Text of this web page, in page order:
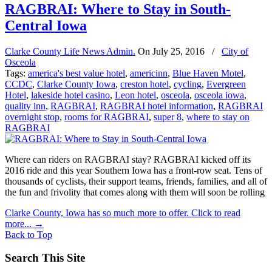
RAGBRAI: Where to Stay in South-
Central Iowa
Clarke County Life News Admin. On July 25, 2016 /
City of
Osceola
Tags: america's best value hotel, americinn, Blue Haven Motel,
CCDC, Clarke County Iowa, creston hotel, cycling, Evergreen
Hotel, lakeside hotel casino, Leon hotel, osceola, osceola iowa,
quality inn, RAGBRAI, RAGBRAI hotel information, RAGBRAI
overnight stop, rooms for RAGBRAI, super 8, where to stay on
RAGBRAI
Where can riders on RAGBRAI stay? RAGBRAI kicked off its
2016 ride and this year Southern Iowa has a front-row seat. Tens of
thousands of cyclists, their support teams, friends, families, and all of
the fun and frivolity that comes along with them will soon be rolling
Clarke County, Iowa has so much more to offer. Click to read
more... →
Back to Top
Search This Site